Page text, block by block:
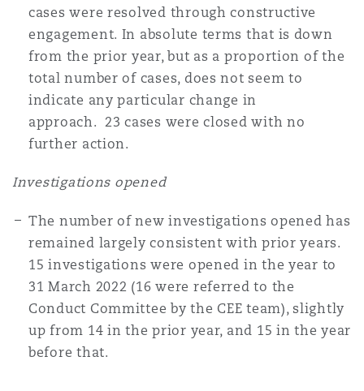
cases were resolved through constructive
engagement. In absolute terms that is down
from the prior year, but as a proportion of the
total number of cases, does not seem to
indicate any particular change in
approach. 23 cases were closed with no
further action.
Investigations opened
The number of new investigations opened has
remained largely consistent with prior years.
15 investigations were opened in the year to
31 March 2022 (16 were referred to the
Conduct Committee by the CEE team), slightly
up from 14 in the prior year, and 15 in the year
before that.